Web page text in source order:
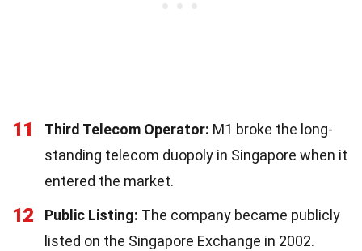
11 Third Telecom Operator: M1 broke the long-
standing telecom duopoly in Singapore when it
entered the market.
12 Public Listing: The company became publicly
listed on the Singapore Exchange in 2002.